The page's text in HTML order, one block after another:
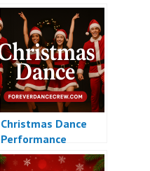
Christmas Dance
Performance